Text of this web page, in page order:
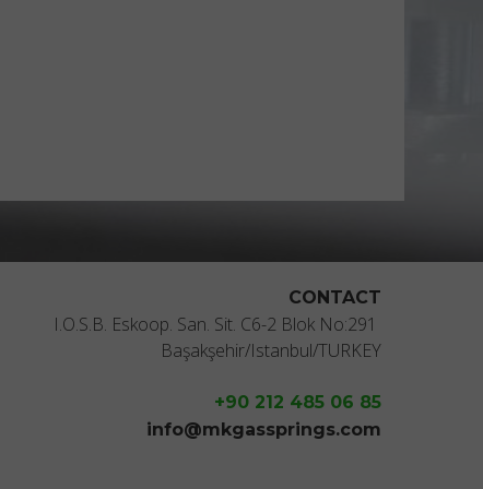
CONTACT
I.O.S.B. Eskoop. San. Sit. C6-2 Blok No:291
Başakşehir/Istanbul/TURKEY
+90 212 485 06 85
info@mkgassprings.com